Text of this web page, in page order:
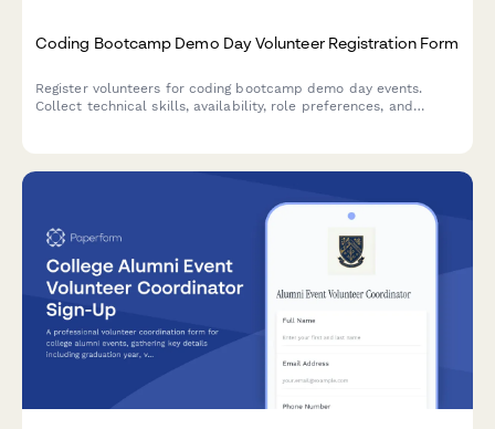
Coding Bootcamp Demo Day Volunteer Registration Form
Register volunteers for coding bootcamp demo day events.
Collect technical skills, availability, role preferences, and